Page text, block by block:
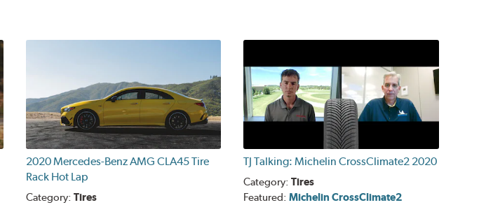
2020 Mercedes-Benz AMG CLA45 Tire
Rack Hot Lap
Category: Tires
TJ Talking: Michelin CrossClimate2 2020
Category:Tires
Featured:Michelin CrossClimate2